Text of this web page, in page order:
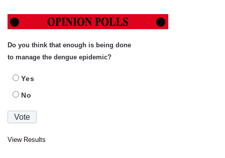
Do you think that enough is being done
to manage the dengue epidemic?
Yes
No
View Results